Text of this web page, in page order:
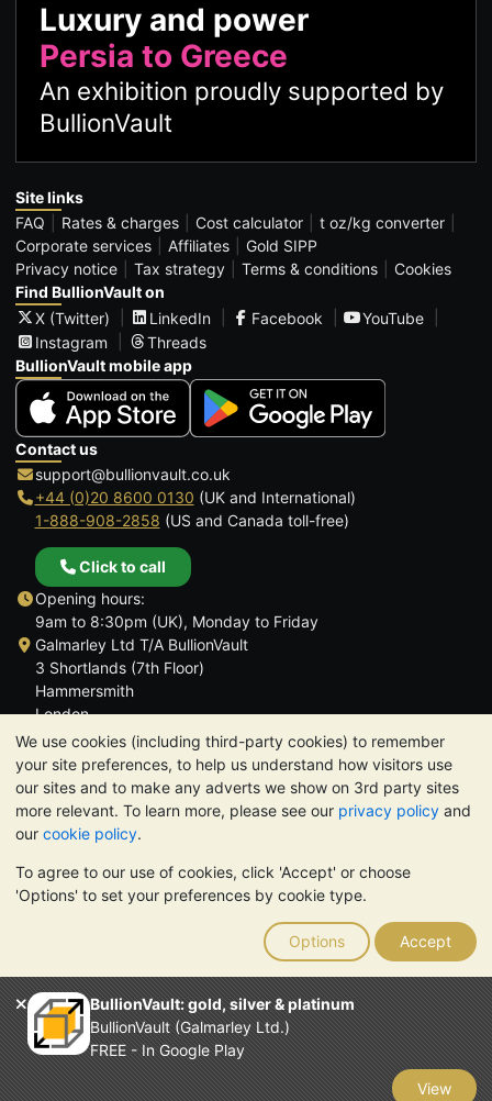
We use cookies (including third-party cookies) to remember
your site preferences, to help us understand how visitors use
our sites and to make any adverts we show on 3rd party sites
more relevant. To learn more, please see our privacy policy and
our cookie policy.
To agree to our use of cookies, click 'Accept' or choose
'Options' to set your preferences by cookie type.
Options Accept
BullionVault: gold, silver & platinum
BullionVault (Galmarley Ltd.)
FREE - In Google Play
View
Luxury and power
Persia to Greece
An exhibition proudly supported by
BullionVault
Site links
FAQ
Rates & charges Cost calculator
t oz/kg converter
Corporate services
Affiliates
Gold SIPP
Privacy notice
Tax strategy Terms & conditions
Cookies
Find BullionVault on
X (Twitter)
LinkedIn Facebook
YouTube
Instagram
Threads
BullionVault mobile app
Contact us
support@bullionvault.co.uk
+44 (0)20 8600 0130 (UK and International)
1-888-908-2858 (US and Canada toll-free)
Click to call
Opening hours:
9am to 8:30pm (UK), Monday to Friday
Galmarley Ltd T/A BullionVault
3 Shortlands (7th Floor)
Hammersmith
London
W6 8DA
United Kingdom
TrustScore 4.6 | 3,390 reviews
PLEASE NOTE: The value of precious metals may fall as well as
rise. Historical trends do not guarantee future price moves.
Nothing on BullionVault's websites nor in any of its
communications constitutes investment advice. You should
consider seeking professional advice to determine if owning
bullion is right for you.
Galmarley Ltd, trading as BullionVault, registered in England and
Wales 4943684
BullionVault Ltd © 2026